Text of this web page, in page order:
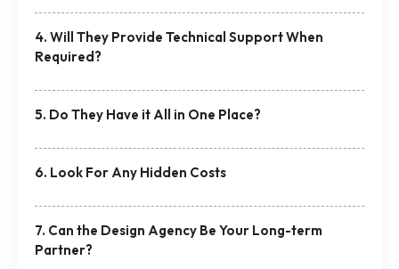
4. Will They Provide Technical Support When
Required?
5. Do They Have it All in One Place?
6. Look For Any Hidden Costs
7. Can the Design Agency Be Your Long-term
Partner?